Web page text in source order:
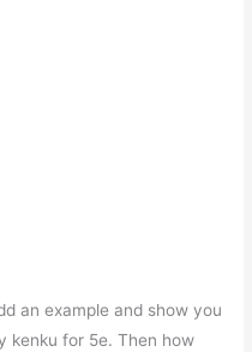
an example and show you
kenku for 5e. Then how